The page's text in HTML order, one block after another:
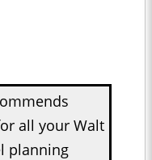
all your Walt
planning